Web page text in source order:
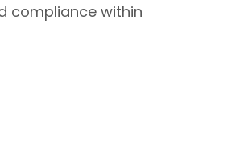
compliance within